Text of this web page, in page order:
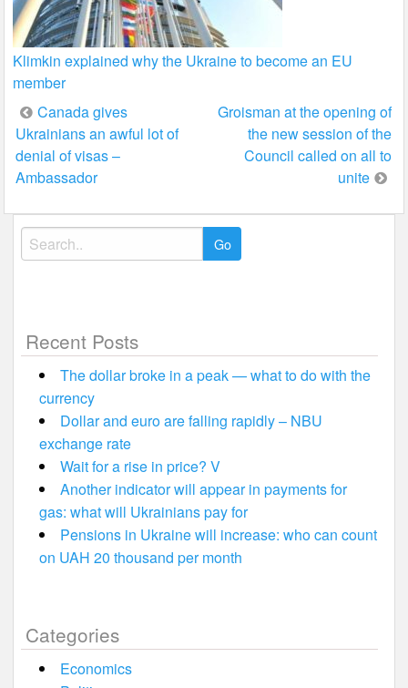
Klimkin explained why the Ukraine to become an EU
member
Post
navigation
Canada gives
Ukrainians an awful lot of
denial of visas –
Ambassador
Groisman at the opening of
the new session of the
Council called on all to
unite
Search
for:
Recent Posts
The dollar broke in a peak — what to do with the
currency
Dollar and euro are falling rapidly – NBU
exchange rate
Wait for a rise in price? V
Another indicator will appear in payments for
gas: what will Ukrainians pay for
Pensions in Ukraine will increase: who can count
on UAH 20 thousand per month
Categories
Economics